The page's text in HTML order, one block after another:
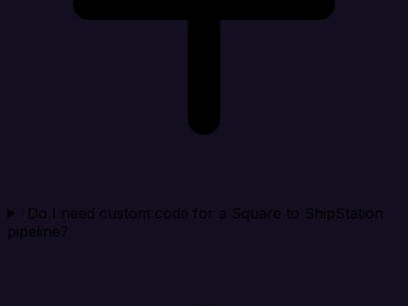
Do I need custom code for a Square to ShipStation
pipeline?